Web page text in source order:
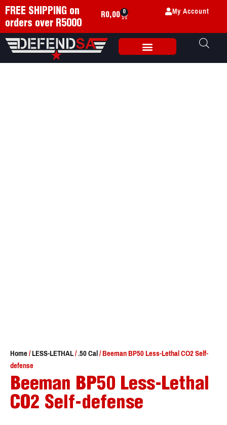
FREE SHIPPING on
orders over R5000
R0,00 0 My Account
Home/LESS-LETHAL/.50 Cal/ Beeman BP50 Less-Lethal CO2 Self-
defense
Beeman BP50 Less-Lethal
CO2 Self-defense